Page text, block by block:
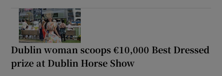
Dublin woman scoops €10,000 Best Dressed
prize at Dublin Horse Show